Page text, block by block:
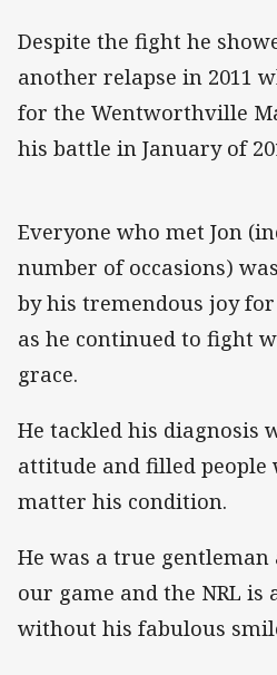
Despite the fight he
another relapse in 2011
for the Wentworthville
his battle in January of
Everyone who met Jon
number of occasions)
by his tremendous joy
as he continued to fight
grace.
He tackled his diagnosis
attitude and filled people
matter his condition.
He was a true
our game and the NRL is
without his fabulous